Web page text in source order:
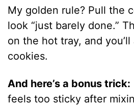
My golden rule? Pull the
look “just barely done.”
on the hot tray, and
cookies.
And here’s a bonus trick:
feels too sticky after